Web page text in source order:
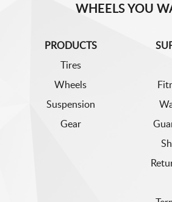
WHEELS YOU
PRODUCTS
Tires
Wheels
Suspension
Gear